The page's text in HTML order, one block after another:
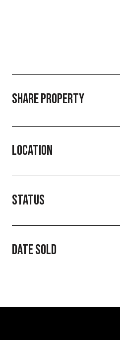
SHARE PROPERTY
LOCATION
STATUS
DATE SOLD